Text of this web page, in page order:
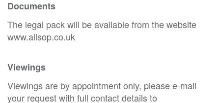
Documents
The legal pack will be available from the website
www.allsop.co.uk
Viewings
Viewings are by appointment only, please e-mail
your request with full contact details to